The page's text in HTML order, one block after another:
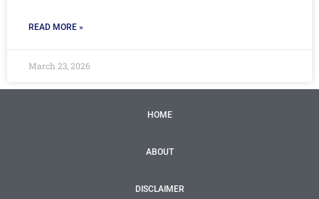
READ MORE »
March 23, 2026
HOME
ABOUT
DISCLAIMER